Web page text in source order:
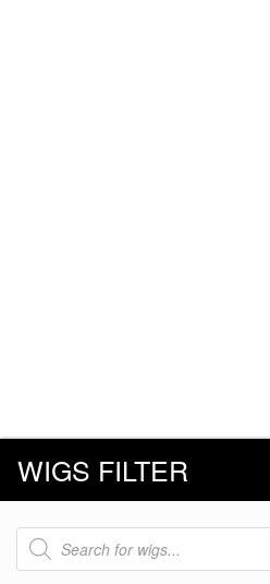
WIGS FILTER
Products
search